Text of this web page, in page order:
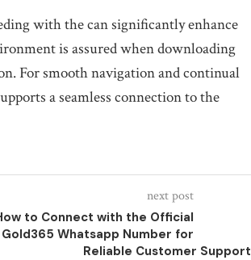
with the can significantly enhance
is assured when downloading
For smooth navigation and continual
a seamless connection to the
next post
to Connect with the Official
Gold365 Whatsapp Number for
Reliable Customer Support